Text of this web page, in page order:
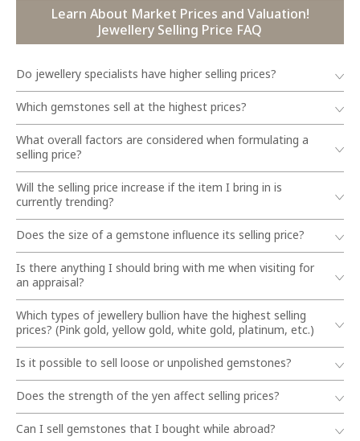
Learn About Market Prices and Valuation!
Jewellery Selling Price FAQ
Do jewellery specialists have higher selling prices?
Which gemstones sell at the highest prices?
What overall factors are considered when formulating a
selling price?
Will the selling price increase if the item I bring in is
currently trending?
Does the size of a gemstone influence its selling price?
Is there anything I should bring with me when visiting for
an appraisal?
Which types of jewellery bullion have the highest selling
prices? (Pink gold, yellow gold, white gold, platinum, etc.)
Is it possible to sell loose or unpolished gemstones?
Does the strength of the yen affect selling prices?
Can I sell gemstones that I bought while abroad?